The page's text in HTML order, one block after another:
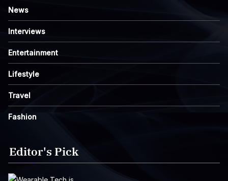
News
Interviews
Entertainment
Lifestyle
Travel
Fashion
Editor's Pick